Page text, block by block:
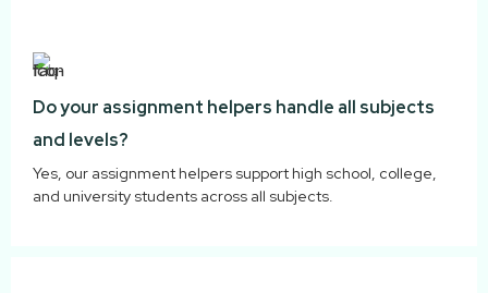
Do your assignment helpers handle all subjects
and levels?
Yes, our assignment helpers support high school, college,
and university students across all subjects.